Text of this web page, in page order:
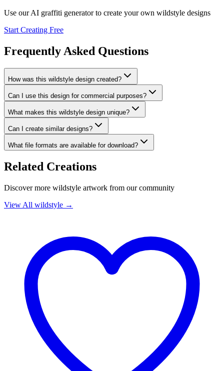
Use our AI graffiti generator to create your own wildstyle designs
Start Creating Free
Frequently Asked Questions
How was this wildstyle design created?
Can I use this design for commercial purposes?
What makes this wildstyle design unique?
Can I create similar designs?
What file formats are available for download?
Related Creations
Discover more wildstyle artwork from our community
View All wildstyle →